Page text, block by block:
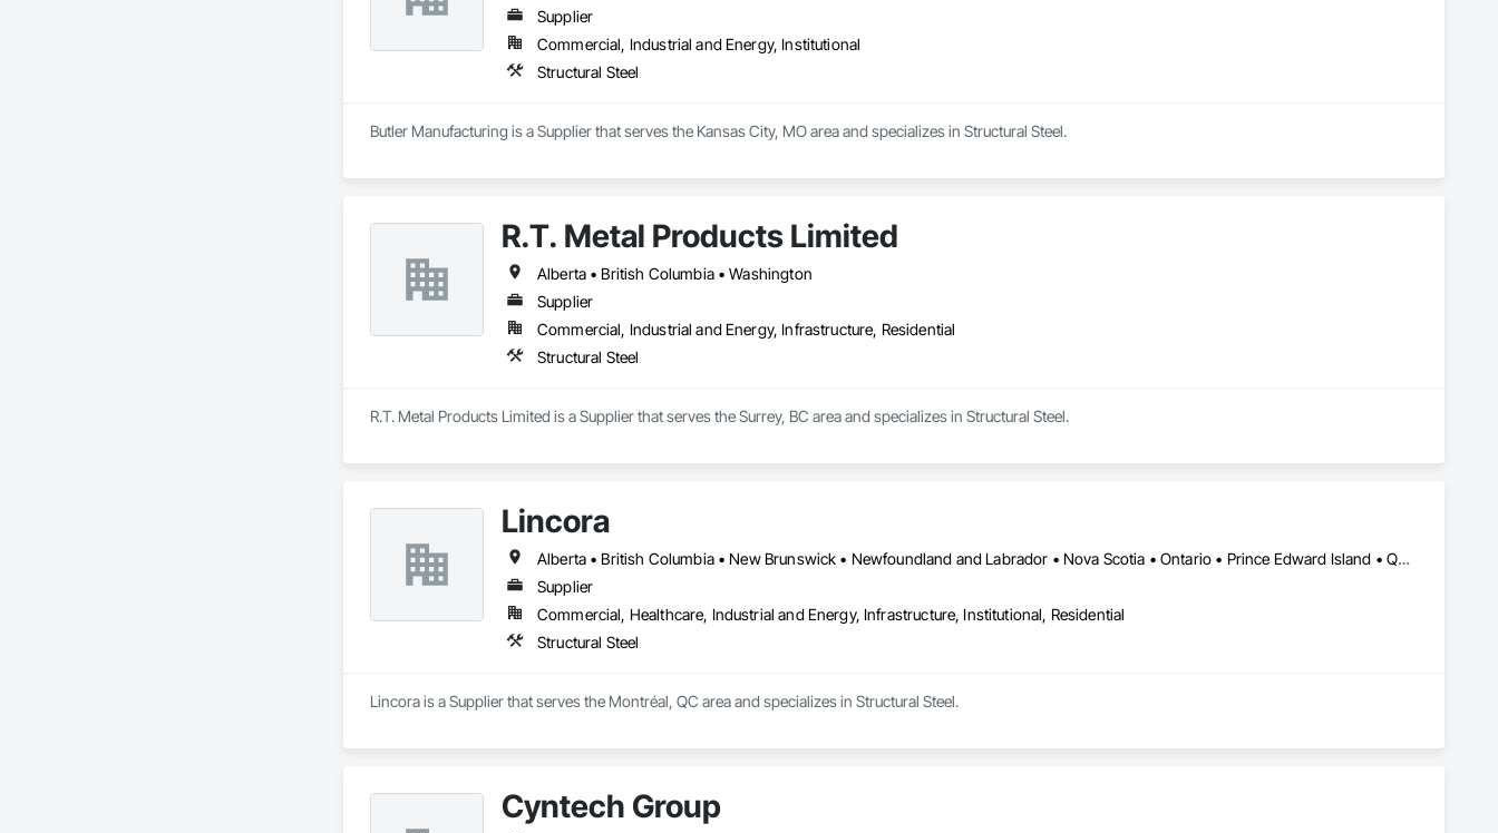
Supplier
Commercial, Industrial and Energy, Institutional
Structural Steel
Butler Manufacturing is a Supplier that serves the Kansas City, MO area and specializes in Structural Steel.
R.T. Metal Products Limited
Alberta • British Columbia • Washington
Supplier
Commercial, Industrial and Energy, Infrastructure, Residential
Structural Steel
R.T. Metal Products Limited is a Supplier that serves the Surrey, BC area and specializes in Structural Steel.
Lincora
Alberta • British Columbia • New Brunswick • Newfoundland and Labrador • Nova Scotia • Ontario • Prince Edward Island • Québec • Saskatchewan
Supplier
Commercial, Healthcare, Industrial and Energy, Infrastructure, Institutional, Residential
Structural Steel
Lincora is a Supplier that serves the Montréal, QC area and specializes in Structural Steel.
Cyntech Group